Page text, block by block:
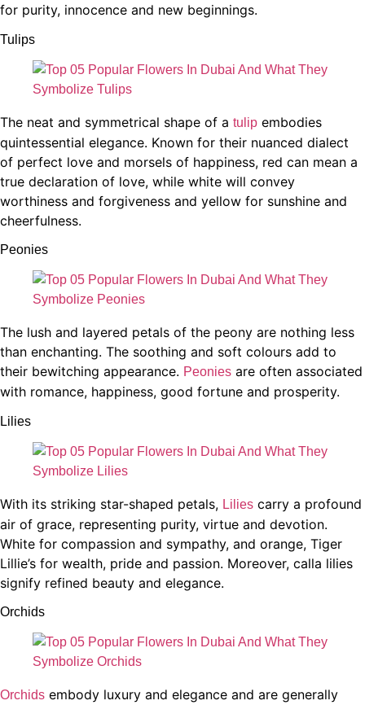
for purity, innocence and new beginnings.
Tulips
The neat and symmetrical shape of a tulip embodies
quintessential elegance. Known for their nuanced dialect
of perfect love and morsels of happiness, red can mean a
true declaration of love, while white will convey
worthiness and forgiveness and yellow for sunshine and
cheerfulness.
Peonies
The lush and layered petals of the peony are nothing less
than enchanting. The soothing and soft colours add to
their bewitching appearance. Peonies are often associated
with romance, happiness, good fortune and prosperity.
Lilies
With its striking star-shaped petals, Lilies carry a profound
air of grace, representing purity, virtue and devotion.
White for compassion and sympathy, and orange, Tiger
Lillie’s for wealth, pride and passion. Moreover, calla lilies
signify refined beauty and elegance.
Orchids
Orchids embody luxury and elegance and are generally